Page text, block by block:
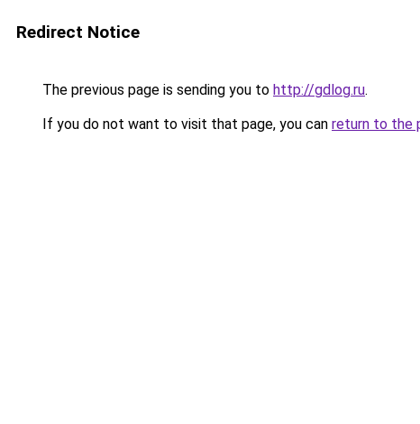
Redirect Notice
The previous page is sending you to http://gdlog.ru.
If you do not want to visit that page, you can return to the